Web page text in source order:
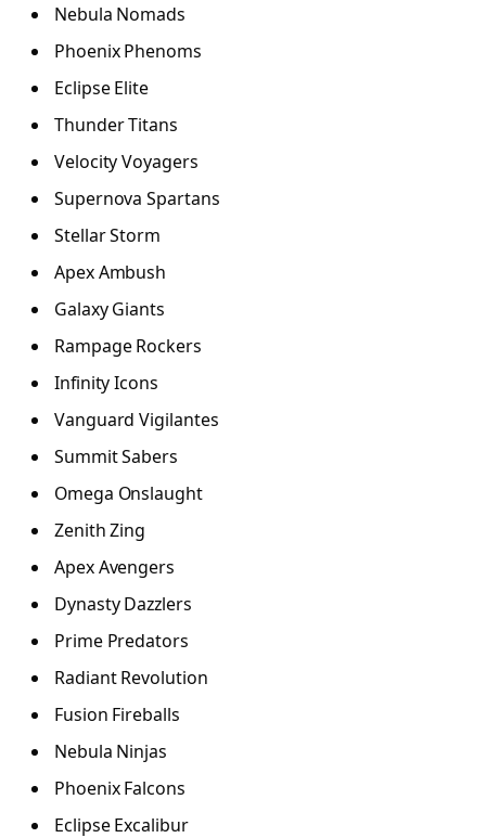
Nebula Nomads
Phoenix Phenoms
Eclipse Elite
Thunder Titans
Velocity Voyagers
Supernova Spartans
Stellar Storm
Apex Ambush
Galaxy Giants
Rampage Rockers
Infinity Icons
Vanguard Vigilantes
Summit Sabers
Omega Onslaught
Zenith Zing
Apex Avengers
Dynasty Dazzlers
Prime Predators
Radiant Revolution
Fusion Fireballs
Nebula Ninjas
Phoenix Falcons
Eclipse Excalibur